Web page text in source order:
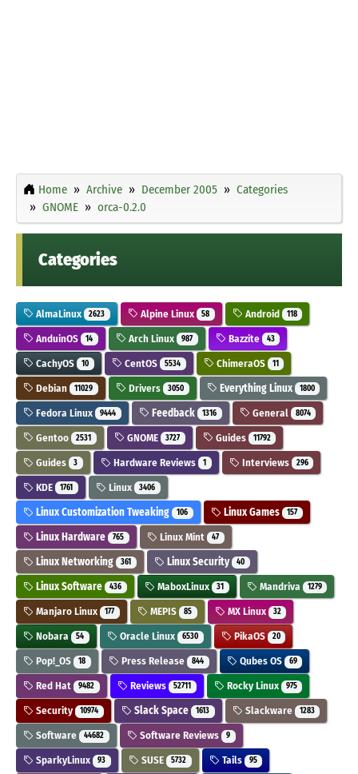
Home Archive December 2005
Categories
GNOME
orca-0.2.0
Categories
AlmaLinux 2623 Alpine Linux 58 Android 118
AnduinOS 14 Arch Linux 987 Bazzite 43
CachyOS 10 CentOS 5534 ChimeraOS 11
Debian 11029 Drivers 3050 Everything Linux 1800
Fedora Linux 9444 Feedback 1316 General 8074
Gentoo 2531 GNOME 3727 Guides 11792
Guides 3 Hardware Reviews 1 Interviews 296
KDE 1761 Linux 3406
Linux Customization Tweaking 106 Linux Games 157
Linux Hardware 765 Linux Mint 47
Linux Networking 361 Linux Security 40
Linux Software 436 MaboxLinux 31 Mandriva 1279
Manjaro Linux 177 MEPIS 85 MX Linux 32
Nobara 54 Oracle Linux 6530 PikaOS 20
Pop!_OS 18 Press Release 844 Qubes OS 69
Red Hat 9482 Reviews 52711 Rocky Linux 975
Security 10974 Slack Space 1613 Slackware 1283
Software 44682 Software Reviews 9
SparkyLinux 93 SUSE 5732 Tails 95